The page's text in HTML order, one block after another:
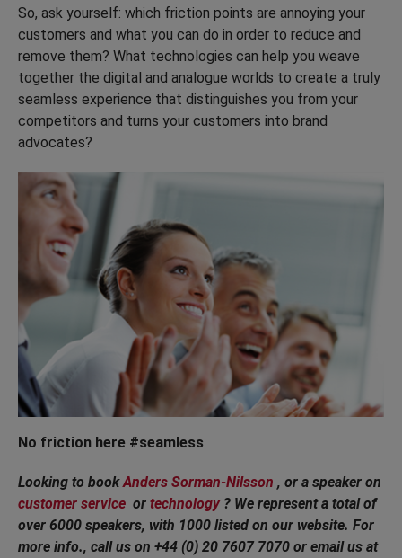
So, ask yourself: which friction points are annoying your
customers and what you can do in order to reduce and
remove them? What technologies can help you weave
together the digital and analogue worlds to create a truly
seamless experience that distinguishes you from your
competitors and turns your customers into brand
advocates?
No friction here #seamless
Looking to bookAnders Sorman-Nilsson , or a speaker on
customer service or technology? We represent a total of
over 6000 speakers, with 1000 listed on our website. For
more info., call us on +44 (0) 20 7607 7070 or email us at